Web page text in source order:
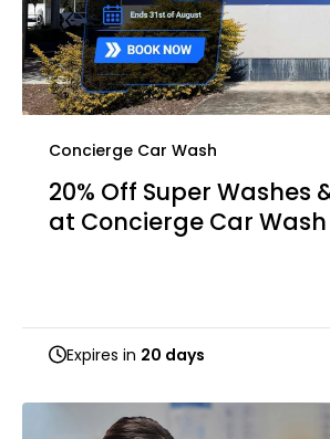
Concierge Car Wash
20% Off Super Washes
at Concierge Car Wash
Expires in 20 days